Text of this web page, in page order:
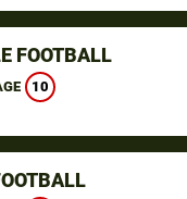
FOOTBALL
10